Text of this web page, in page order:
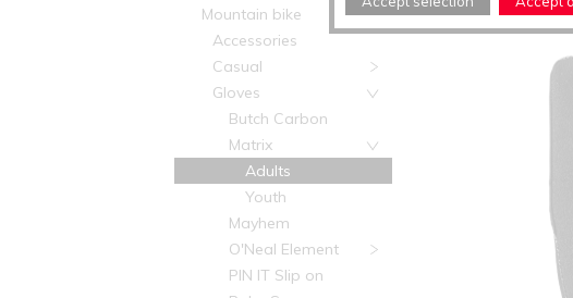
Mountain bike
Accessories
Casual
Gloves
Butch Carbon
Matrix
Adults
Youth
Mayhem
O'Neal Element
PIN IT Slip on